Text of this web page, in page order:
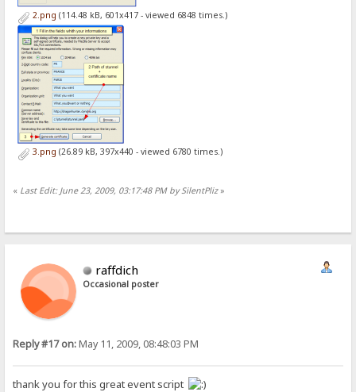
2.png (114.48 kB, 601x417 - viewed 6848 times.)
3.png (26.89 kB, 397x440 - viewed 6780 times.)
« Last Edit: June 23, 2009, 03:17:48 PM by SilentPliz»
raffdich
Occasional poster
Reply #17 on:May 11, 2009, 08:48:03 PM
thank you for this great event script